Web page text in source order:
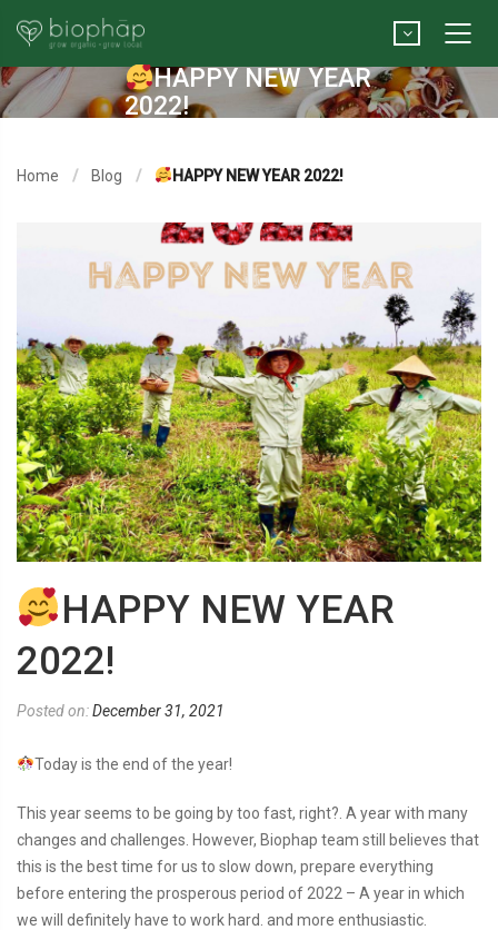
HAPPY NEW YEAR
2022!
Home Blog HAPPY NEW YEAR 2022!
HAPPY NEW YEAR
2022!
Posted on:December 31, 2021
Today is the end of the year!
This year seems to be going by too fast, right?. A year with many
changes and challenges. However, Biophap team still believes that
this is the best time for us to slow down, prepare everything
before entering the prosperous period of 2022 – A year in which
we will definitely have to work hard. and more enthusiastic.